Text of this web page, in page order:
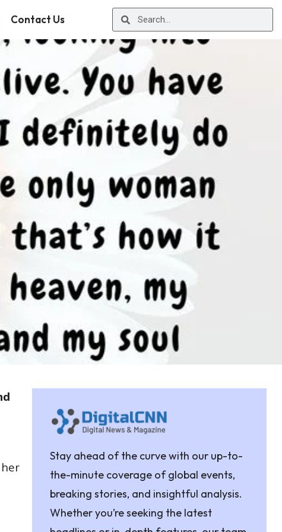
Contact Us
Stay ahead of the curve with our up-to-
the-minute coverage of global events,
breaking stories, and insightful analysis.
Whether you’re seeking the latest